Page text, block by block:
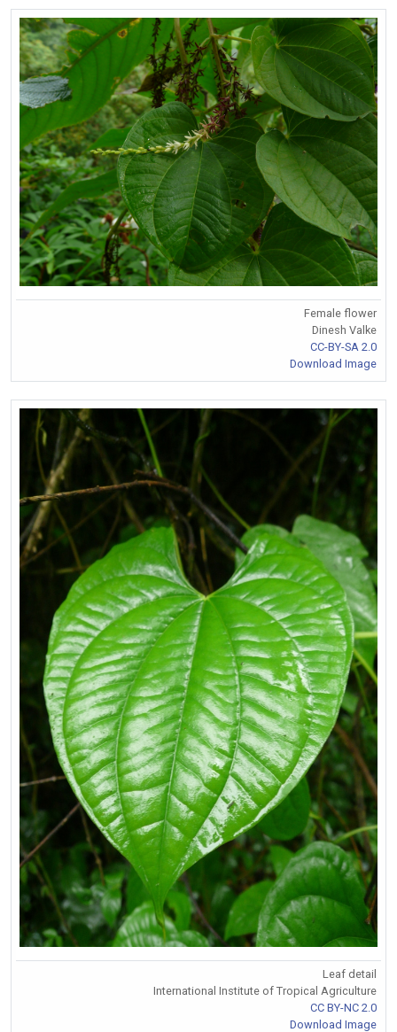
Female flower
Dinesh Valke
CC-BY-SA 2.0
Download Image
Leaf detail
International Institute of Tropical Agriculture
CC BY-NC 2.0
Download Image